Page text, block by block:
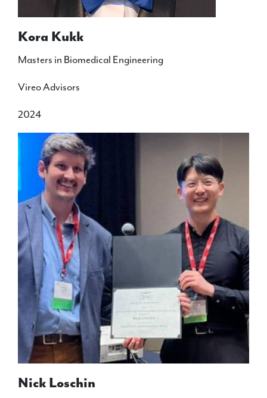
Kora Kukk
Masters in Biomedical Engineering
Vireo Advisors
2024
Nick Loschin